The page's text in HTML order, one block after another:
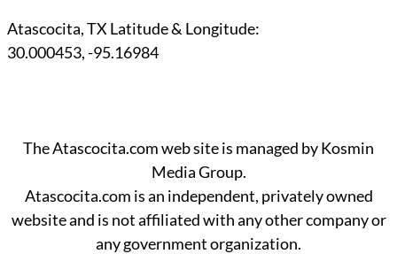
Atascocita, TX Latitude & Longitude:
30.000453,-95.16984
The Atascocita.com web site is managed by Kosmin
Media Group.
Atascocita.com is an independent, privately owned
website and is not affiliated with any other company or
any government organization.